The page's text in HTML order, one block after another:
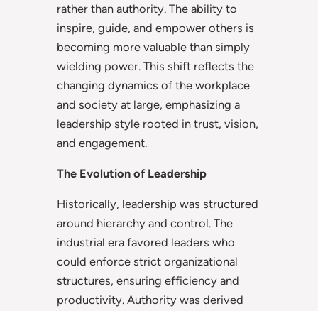
rather than authority. The ability to
inspire, guide, and empower others is
becoming more valuable than simply
wielding power. This shift reflects the
changing dynamics of the workplace
and society at large, emphasizing a
leadership style rooted in trust, vision,
and engagement.
The Evolution of Leadership
Historically, leadership was structured
around hierarchy and control. The
industrial era favored leaders who
could enforce strict organizational
structures, ensuring efficiency and
productivity. Authority was derived